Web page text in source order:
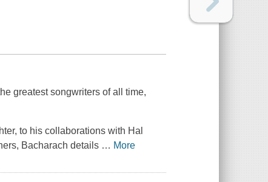
greatest songwriters of all time,
to his collaborations with Hal
Bacharach details … More